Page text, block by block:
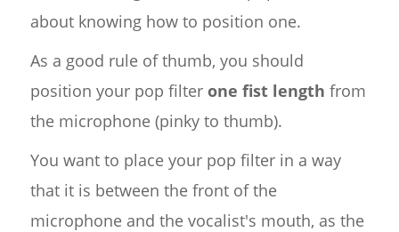
about knowing how to position one.
As a good rule of thumb, you should
position your pop filter one fist length from
the microphone (pinky to thumb).
You want to place your pop filter in a way
that it is between the front of the
microphone and the vocalist's mouth, as the